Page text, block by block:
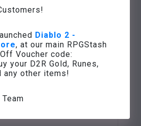
Diablo 2 -
, at our main RPGStash
Voucher code:
your D2R Gold, Runes,
any other items!
data will be used to
throughout
manage access to your
other purposes